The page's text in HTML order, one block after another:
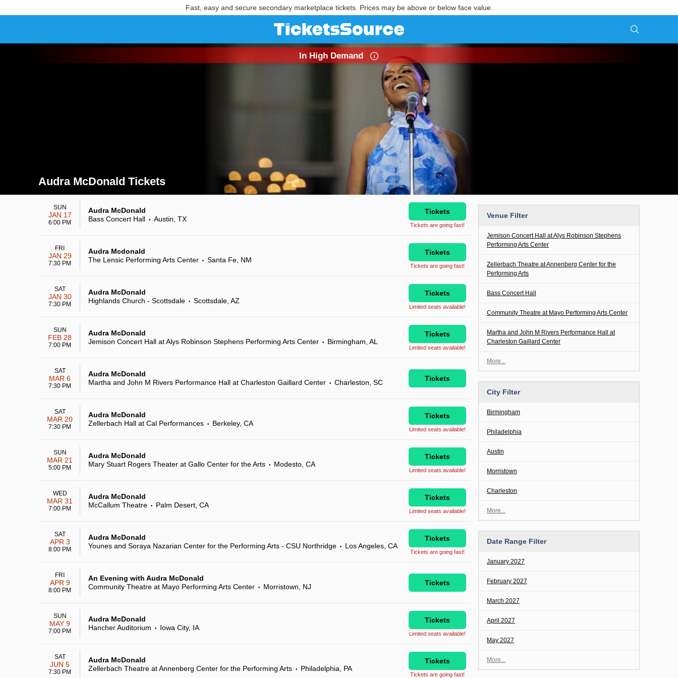
Fast, easy and secure secondary marketplace tickets. Prices may be above or below face value.
Audra McDonald Tickets
Search results for Audra McDonald Tickets
In High Demand
Venue Filter
Jemison Concert Hall at Alys Robinson Stephens
Performing Arts Center
Zellerbach Theatre at Annenberg Center for the
Performing Arts
Bass Concert Hall
Community Theatre at Mayo Performing Arts Center
Martha and John M Rivers Performance Hall at
Charleston Gaillard Center
More...
City Filter
Birmingham
Philadelphia
Austin
Morristown
Charleston
More...
Date Range Filter
January 2027
February 2027
March 2027
April 2027
May 2027
More...
SUN
JAN 17
6:00 PM
Audra McDonald
Bass Concert Hall
• Austin, TX
Tickets
Tickets are going fast!
FRI
JAN 29
7:30 PM
Audra Mcdonald
The Lensic Performing Arts Center
• Santa Fe, NM
Tickets
Tickets are going fast!
SAT
JAN 30
7:30 PM
Audra McDonald
Highlands Church - Scottsdale
• Scottsdale, AZ
Tickets
Limited seats available!
SUN
FEB 28
7:00 PM
Audra McDonald
Jemison Concert Hall at Alys Robinson Stephens Performing Arts Center
• Birmingham, AL
Tickets
Limited seats available!
SAT
MAR 6
7:30 PM
Audra McDonald
Martha and John M Rivers Performance Hall at Charleston Gaillard Center
• Charleston, SC Tickets
SAT
MAR 20
7:30 PM
Audra McDonald
Zellerbach Hall at Cal Performances
• Berkeley, CA
Tickets
Limited seats available!
SUN
MAR 21
5:00 PM
Audra McDonald
Mary Stuart Rogers Theater at Gallo Center for the Arts
• Modesto, CA
Tickets
Limited seats available!
WED
MAR 31
7:00 PM
Audra McDonald
McCallum Theatre
• Palm Desert, CA
Tickets
Limited seats available!
SAT
APR 3
8:00 PM
Audra McDonald
Younes and Soraya Nazarian Center for the Performing Arts - CSU Northridge
• Los Angeles, CA
Tickets
Tickets are going fast!
FRI
APR 9
8:00 PM
An Evening with Audra McDonald
Community Theatre at Mayo Performing Arts Center
• Morristown, NJ Tickets
SUN
MAY 9
7:00 PM
Audra McDonald
Hancher Auditorium
• Iowa City, IA
Tickets
Limited seats available!
SAT
JUN 5
7:30 PM
Audra McDonald
Zellerbach Theatre at Annenberg Center for the Performing Arts
• Philadelphia, PA
Tickets
Tickets are going fast!